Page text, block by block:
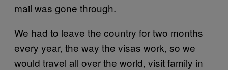
mail was gone through.
We had to leave the country for two months
every year, the way the visas work, so we
would travel all over the world, visit family in